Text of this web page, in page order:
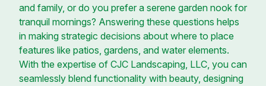
and family, or do you prefer a serene garden nook for
tranquil mornings? Answering these questions helps
in making strategic decisions about where to place
features like patios, gardens, and water elements.
With the expertise of CJC Landscaping, LLC, you can
seamlessly blend functionality with beauty, designing